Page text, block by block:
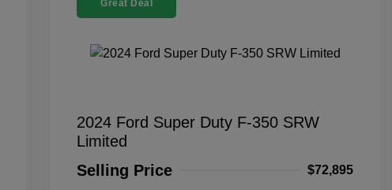
Great Deal
2024 Ford Super Duty F-350 SRW
Limited
Selling Price
$72,895